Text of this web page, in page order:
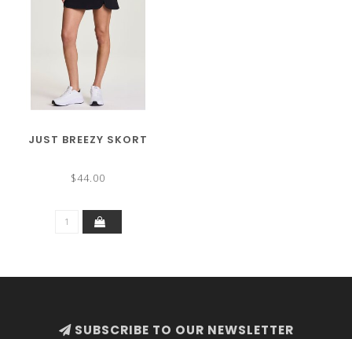
JUST BREEZY SKORT
$44.00
SUBSCRIBE TO OUR NEWSLETTER